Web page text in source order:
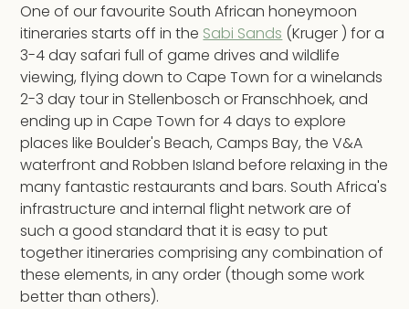
One of our favourite South African honeymoon
itineraries starts off in the Sabi Sands (Kruger ) for a
3-4 day safari full of game drives and wildlife
viewing, flying down to Cape Town for a winelands
2-3 day tour in Stellenbosch or Franschhoek, and
ending up in Cape Town for 4 days to explore
places like Boulder's Beach, Camps Bay, the V&A
waterfront and Robben Island before relaxing in the
many fantastic restaurants and bars. South Africa's
infrastructure and internal flight network are of
such a good standard that it is easy to put
together itineraries comprising any combination of
these elements, in any order (though some work
better than others).